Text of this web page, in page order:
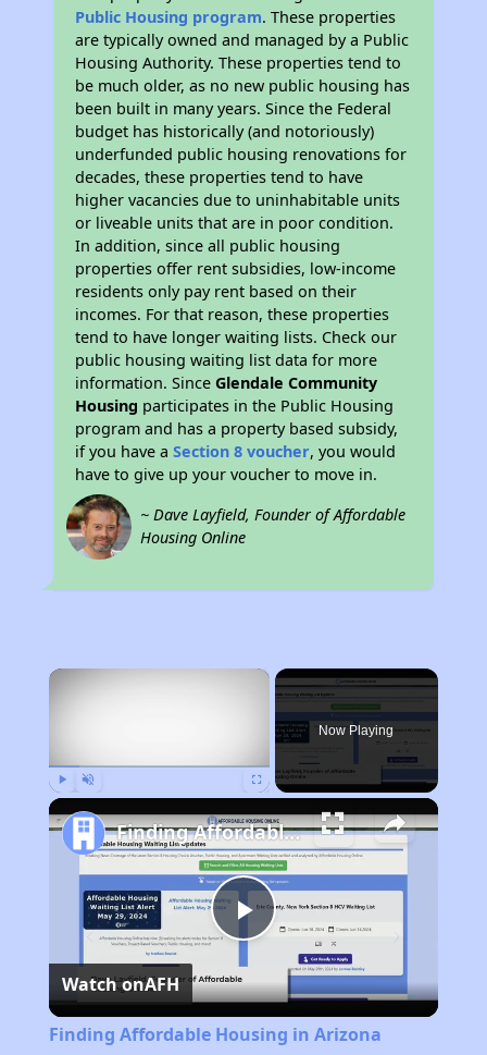
Public Housing program. These properties
are typically owned and managed by a Public
Housing Authority. These properties tend to
be much older, as no new public housing has
been built in many years. Since the Federal
budget has historically (and notoriously)
underfunded public housing renovations for
decades, these properties tend to have
higher vacancies due to uninhabitable units
or liveable units that are in poor condition.
In addition, since all public housing
properties offer rent subsidies, low-income
residents only pay rent based on their
incomes. For that reason, these properties
tend to have longer waiting lists. Check our
public housing waiting list data for more
information. SinceGlendale Community
Housing participates in the Public Housing
program and has a property based subsidy,
if you have aSection 8 voucher, you would
have to give up your voucher to move in.
~ Dave Layfield, Founder of Affordable
Housing Online
×
Now Playing
Play
Video
Finding Affordable Housing in Arizona
Watch onAFH
Finding Affordable Housing in Arizona